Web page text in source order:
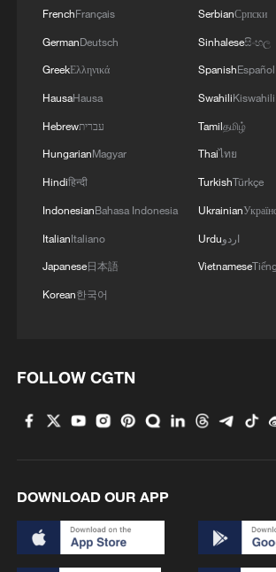
Panda National Park, the
Tiger and Leopard National
Hainan Tropical Rainforest
and the Wuyishan National Park
These five parks, established
China's first batch of national
a protected land area of
km and are home to nearly
country's key terrestrial
Yangtze finless porpoises are
and foraging in the waters off
FrenchFrançais
GermanDeutsch
GreekΕλληνικά
HausaHausa
Hebrewעברית
HungarianMagyar
Hindiहिन्दी
IndonesianBahasa Indonesia
ItalianItaliano
Japanese日本語
Korean한국어
SerbianСрпски
Sinhaleseසිංහල
SpanishEspañol
SwahiliKiswahili
Tamilதமிழ்
Thaiไทย
TurkishTürkçe
Ukrainian
Urduاردو
Vietnamese
FOLLOW CGTN
DOWNLOAD OUR APP